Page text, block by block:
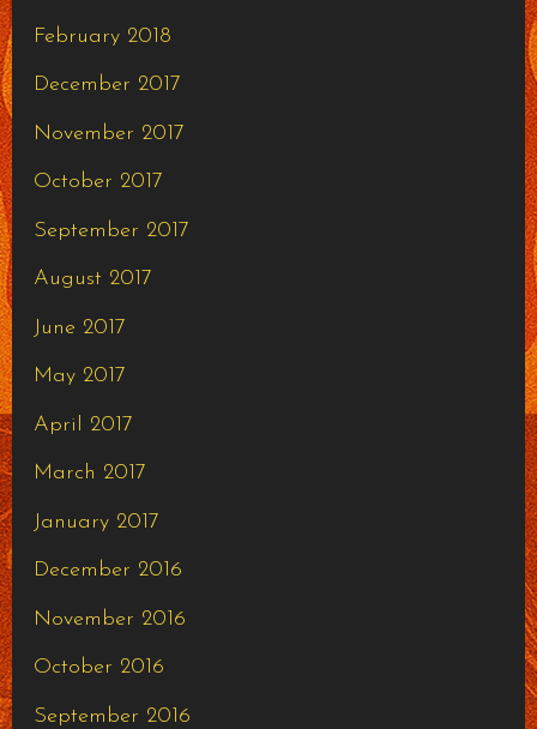
February 2018
December 2017
November 2017
October 2017
September 2017
August 2017
June 2017
May 2017
April 2017
March 2017
January 2017
December 2016
November 2016
October 2016
September 2016